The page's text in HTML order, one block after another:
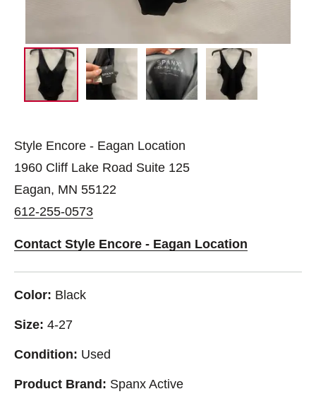
Style Encore - Eagan Location
1960 Cliff Lake Road Suite 125
Eagan, MN 55122
612-255-0573
Contact Style Encore - Eagan Location
Color: Black
Size: 4-27
Condition: Used
Product Brand: Spanx Active